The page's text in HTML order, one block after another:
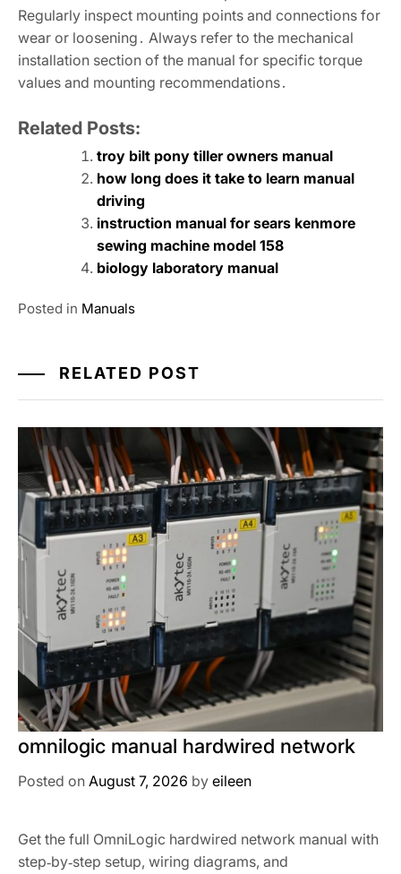
Regularly inspect mounting points and connections for
wear or loosening․ Always refer to the mechanical
installation section of the manual for specific torque
values and mounting recommendations․
Related Posts:
troy bilt pony tiller owners manual
how long does it take to learn manual
driving
instruction manual for sears kenmore
sewing machine model 158
biology laboratory manual
Posted in Manuals
RELATED POST
omnilogic manual hardwired network
Posted on August 7, 2026 by eileen
Get the full OmniLogic hardwired network manual with
step‑by‑step setup, wiring diagrams, and